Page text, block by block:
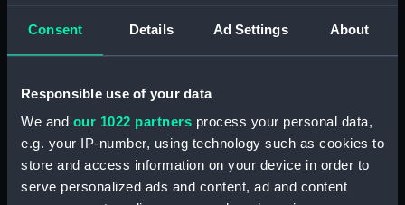
Consent Details Ad Settings About
Responsible use of your data
We and our 1022 partners process your personal data,
e.g. your IP-number, using technology such as cookies to
store and access information on your device in order to
serve personalized ads and content, ad and content
Technical drawing
Technical drawing